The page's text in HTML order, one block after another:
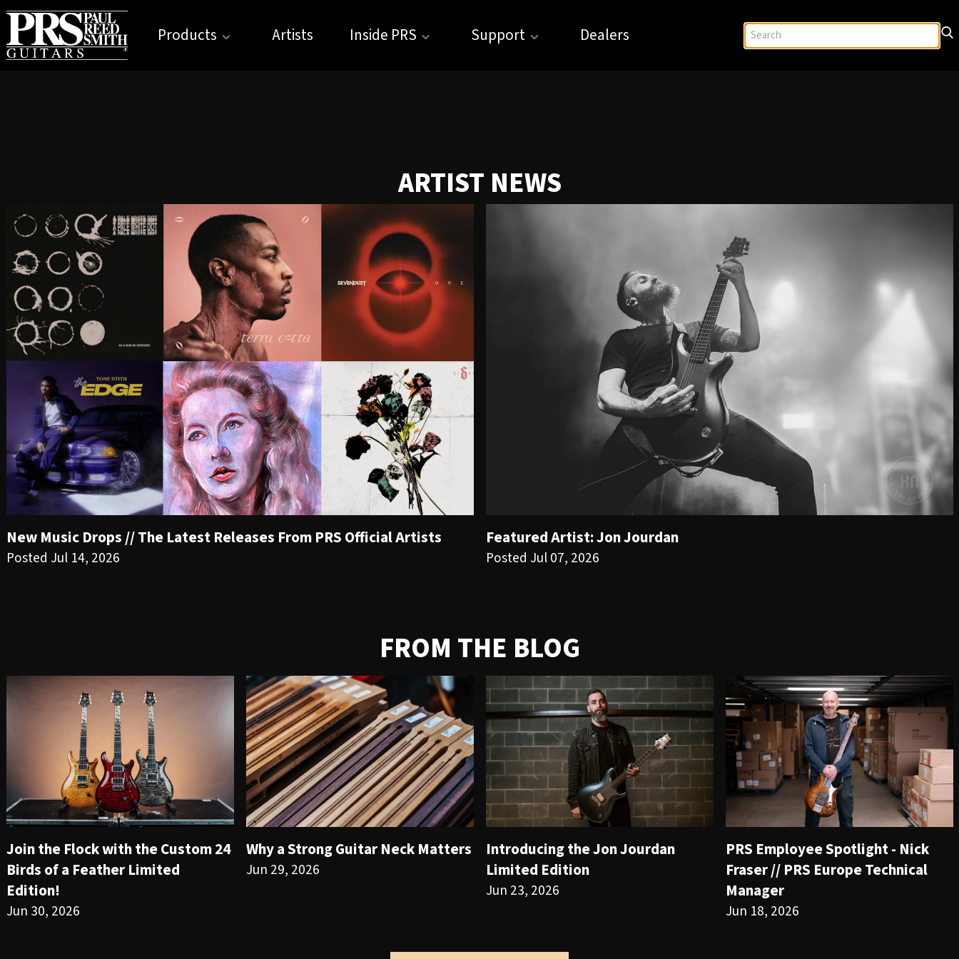
Products Artists Inside PRS Support Dealers
ARTIST NEWS
New Music Drops // The Latest Releases From PRS Official Artists
Posted Jul 14, 2026
Featured Artist: Jon Jourdan
Posted Jul 07, 2026
FROM THE BLOG
Join the Flock with the Custom 24
Birds of a Feather Limited
Edition!
Jun 30, 2026
Why a Strong Guitar Neck Matters
Jun 29, 2026
Introducing the Jon Jourdan
Limited Edition
Jun 23, 2026
PRS Employee Spotlight - Nick
Fraser // PRS Europe Technical
Manager
Jun 18, 2026